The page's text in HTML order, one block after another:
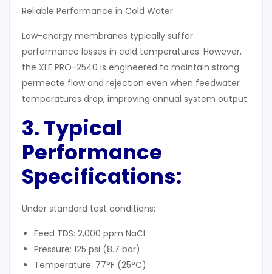
Reliable Performance in Cold Water
Low-energy membranes typically suffer
performance losses in cold temperatures. However,
the XLE PRO-2540 is engineered to maintain strong
permeate flow and rejection even when feedwater
temperatures drop, improving annual system output.
3. Typical
Performance
Specifications:
Under standard test conditions:
Feed TDS: 2,000 ppm NaCl
Pressure: 125 psi (8.7 bar)
Temperature: 77°F (25°C)